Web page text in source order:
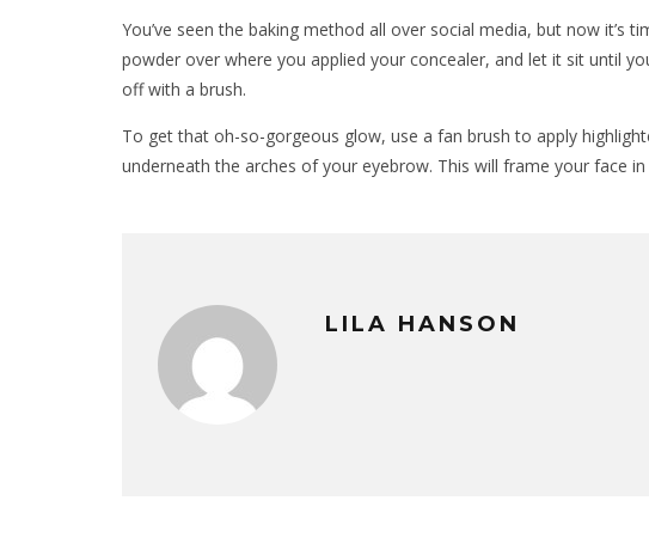
You’ve seen the baking method all over social media, but now it’s
powder over where you applied your concealer, and let it sit until
off with a brush.
To get that oh-so-gorgeous glow, use a fan brush to apply
underneath the arches of your eyebrow. This will frame your face in
LILA HANSON